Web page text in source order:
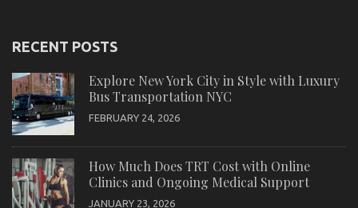
RECENT POSTS
Explore New York City in Style with Luxury
Bus Transportation NYC
FEBRUARY 24, 2026
How Much Does TRT Cost with Online
Clinics and Ongoing Medical Support
JANUARY 23, 2026